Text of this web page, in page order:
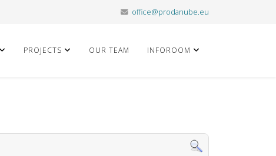
office@prodanube.eu
PROJECTS OUR TEAM INFOROOM